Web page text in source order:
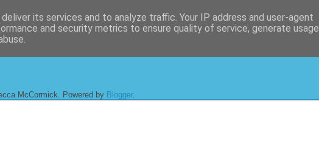
McCormick. Powered by Blogger.
its services and to analyze traffic. Your IP address and user-agent
and security metrics to ensure quality of service, generate usage